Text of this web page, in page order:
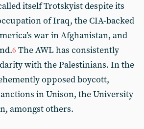
itself Trotskyist despite its
of Iraq, the CIA-backed
war in Afghanistan, and
6 The AWL has consistently
with the Palestinians. In the
opposed boycott,
in Unison, the University
amongst others.